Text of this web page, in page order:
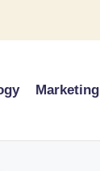
Marketing